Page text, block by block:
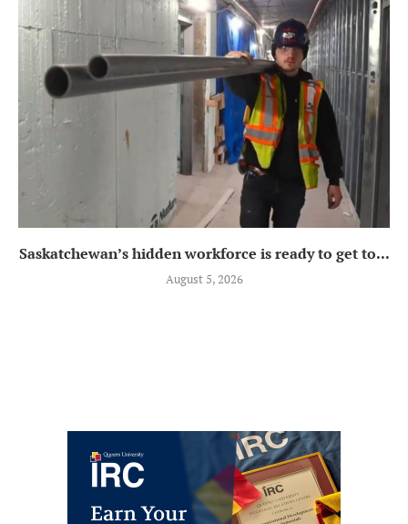
Saskatchewan’s hidden workforce is ready to get to...
August 5, 2026